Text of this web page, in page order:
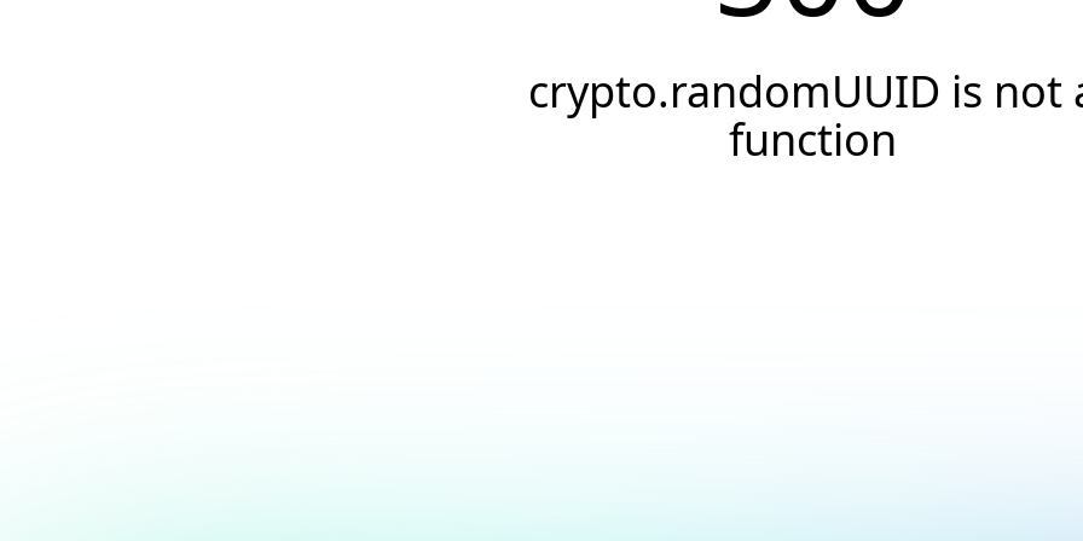
crypto.randomUUID is not
function